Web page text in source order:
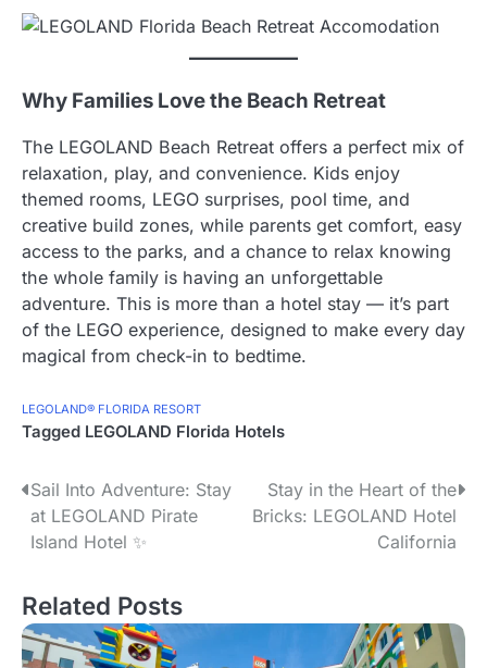
Why Families Love the Beach Retreat
The LEGOLAND Beach Retreat offers a perfect mix of
relaxation, play, and convenience. Kids enjoy
themed rooms, LEGO surprises, pool time, and
creative build zones, while parents get comfort, easy
access to the parks, and a chance to relax knowing
the whole family is having an unforgettable
adventure. This is more than a hotel stay — it’s part
of the LEGO experience, designed to make every day
magical from check-in to bedtime.
LEGOLAND® FLORIDA RESORT
Tagged LEGOLAND Florida Hotels
P
o
t
n
Sail Into Adventure: Stay
at LEGOLAND Pirate
Island Hotel ✨
Stay in the Heart of the
Bricks: LEGOLAND Hotel
California
Related Posts